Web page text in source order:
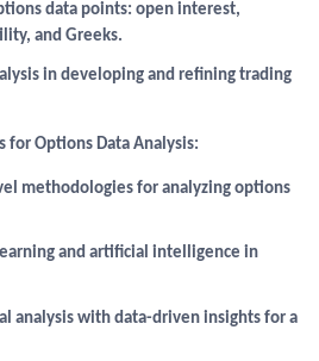
data points: open interest,
and Greeks.
in developing and refining trading
for Options Data Analysis:
methodologies for analyzing options
and artificial intelligence in
analysis with data-driven insights for a